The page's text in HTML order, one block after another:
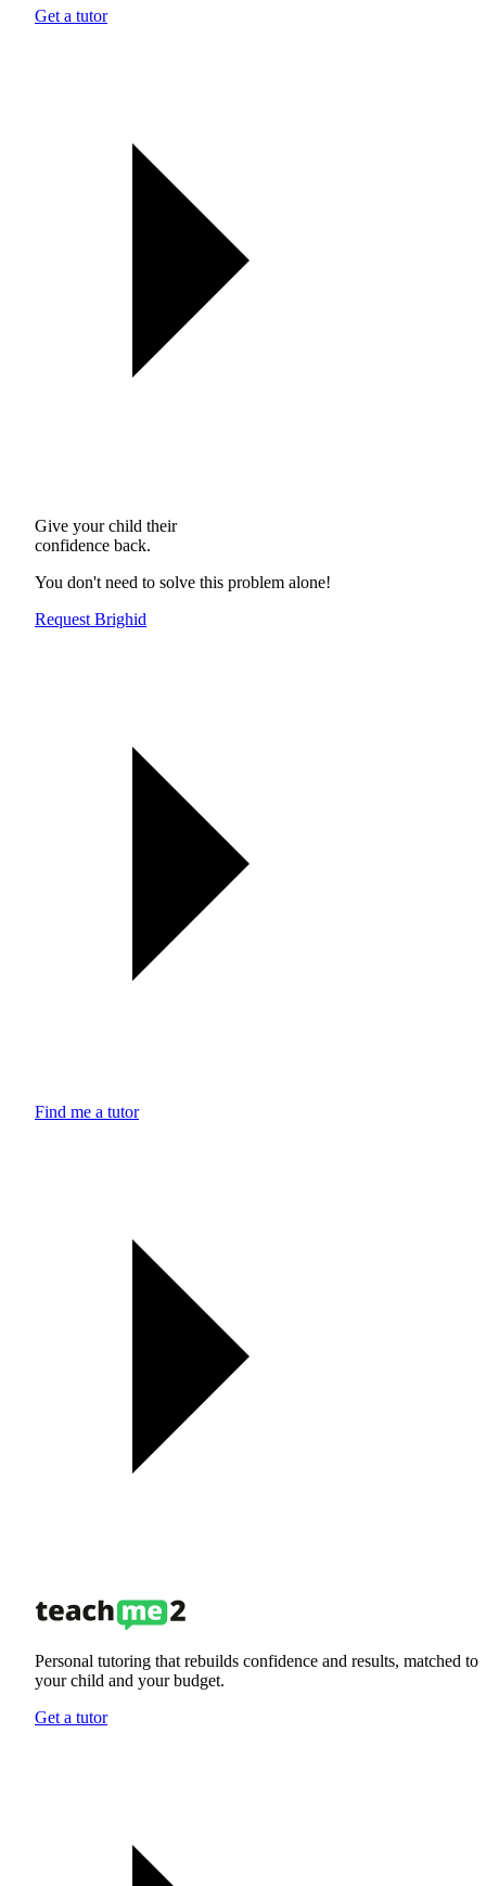
Get a tutor
Give your child their
confidence back.
You don't need to solve this problem alone!
Request Brighid
Find me a tutor
Personal tutoring that rebuilds confidence and results, matched to
your child and your budget.
Get a tutor